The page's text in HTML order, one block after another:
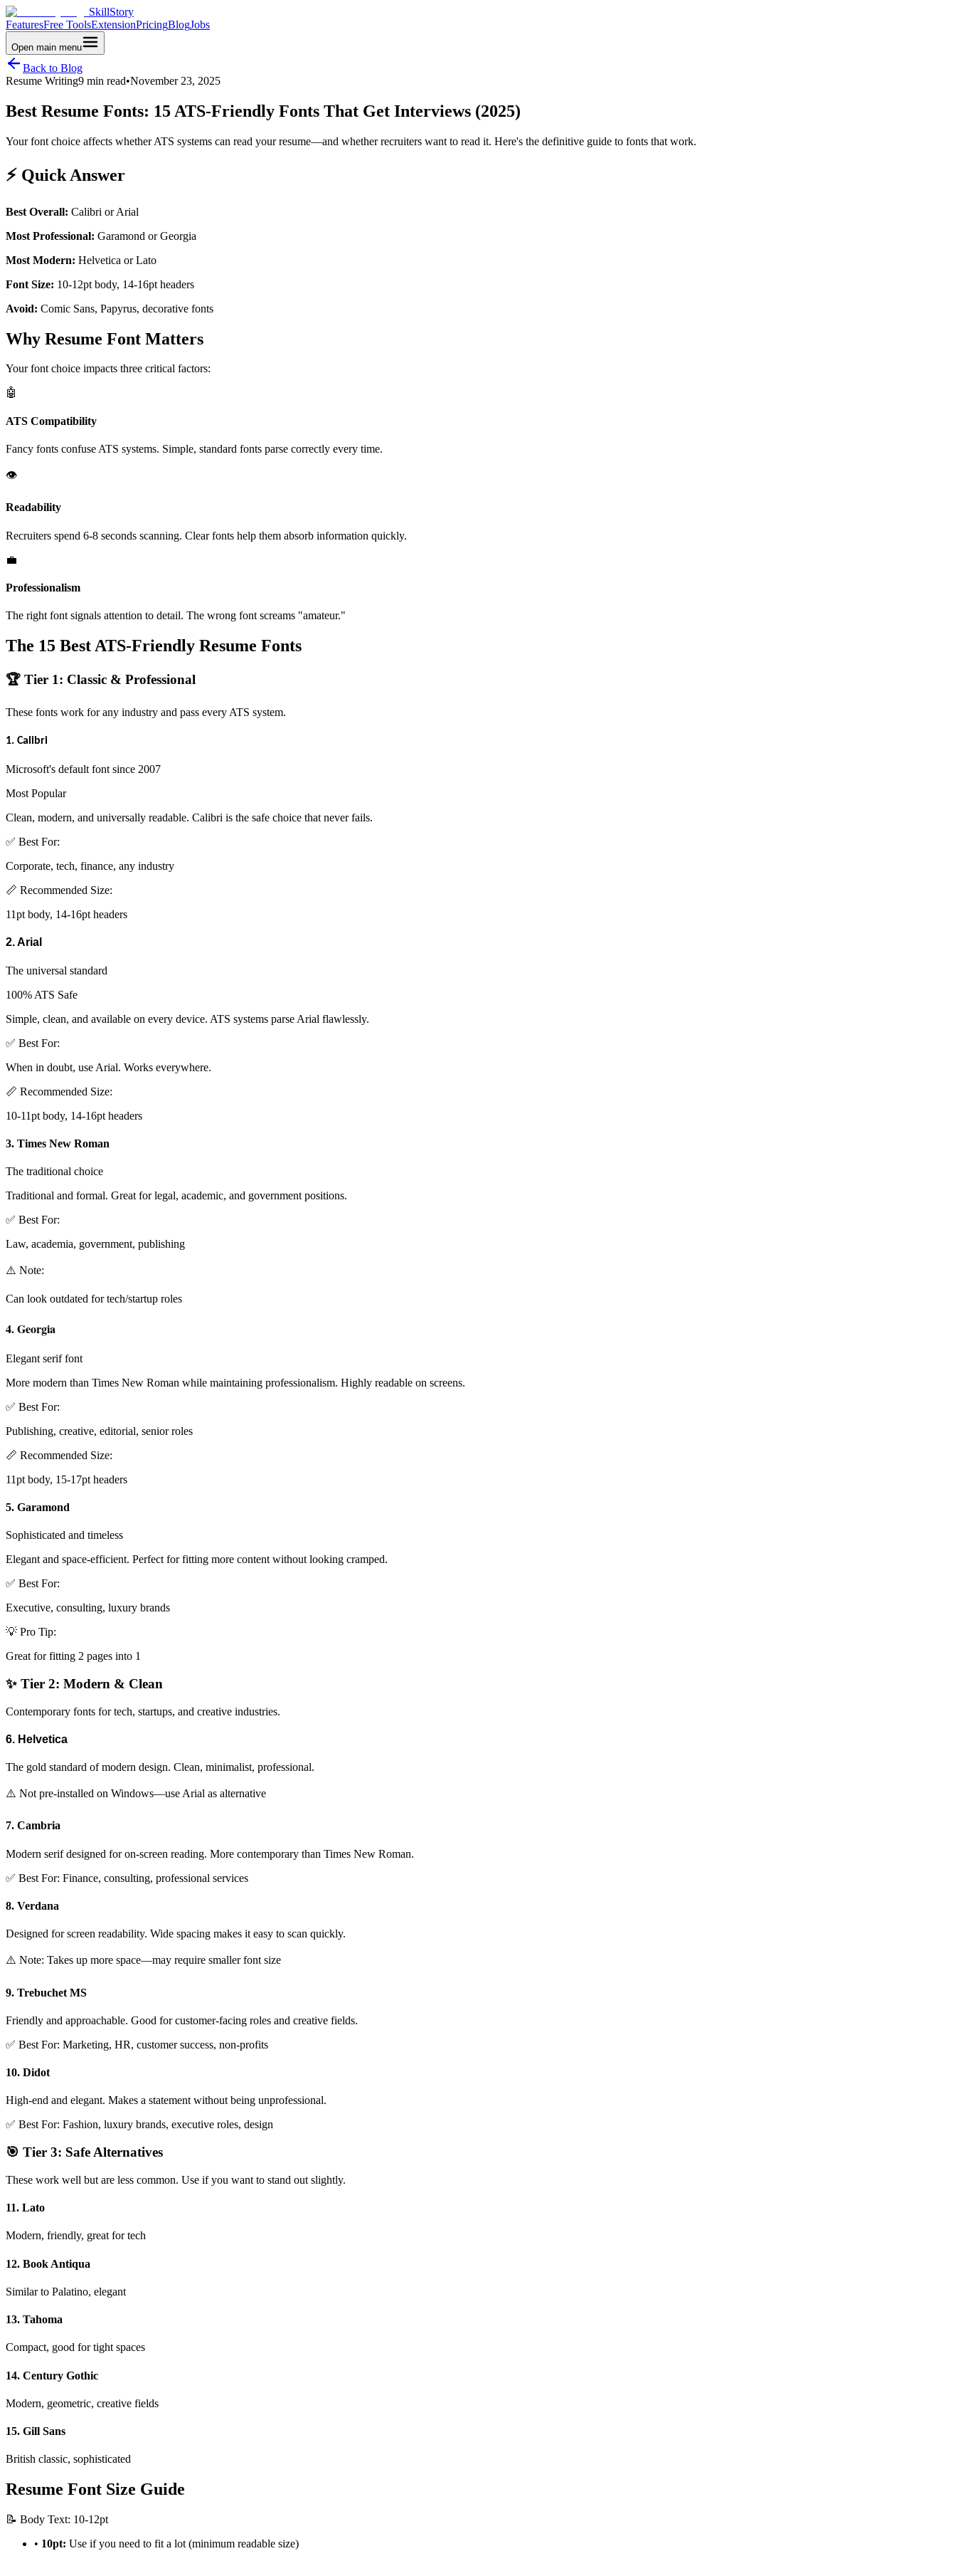
SkillStory
FeaturesFree ToolsExtensionPricingBlogJobs
Open main menu
Back to Blog
Resume Writing9 min read•November 23, 2025
Best Resume Fonts: 15 ATS-Friendly Fonts That Get Interviews (2025)
Your font choice affects whether ATS systems can read your resume—and whether recruiters want to read it. Here's the definitive guide to fonts that work.
⚡ Quick Answer
Best Overall: Calibri or Arial
Most Professional: Garamond or Georgia
Most Modern: Helvetica or Lato
Font Size: 10-12pt body, 14-16pt headers
Avoid: Comic Sans, Papyrus, decorative fonts
Why Resume Font Matters
Your font choice impacts three critical factors:
🤖
ATS Compatibility
Fancy fonts confuse ATS systems. Simple, standard fonts parse correctly every time.
👁️
Readability
Recruiters spend 6-8 seconds scanning. Clear fonts help them absorb information quickly.
💼
Professionalism
The right font signals attention to detail. The wrong font screams "amateur."
The 15 Best ATS-Friendly Resume Fonts
🏆 Tier 1: Classic & Professional
These fonts work for any industry and pass every ATS system.
1. Calibri
Microsoft's default font since 2007
Most Popular
Clean, modern, and universally readable. Calibri is the safe choice that never fails.
✅ Best For:
Corporate, tech, finance, any industry
📏 Recommended Size:
11pt body, 14-16pt headers
2. Arial
The universal standard
100% ATS Safe
Simple, clean, and available on every device. ATS systems parse Arial flawlessly.
✅ Best For:
When in doubt, use Arial. Works everywhere.
📏 Recommended Size:
10-11pt body, 14-16pt headers
3. Times New Roman
The traditional choice
Traditional and formal. Great for legal, academic, and government positions.
✅ Best For:
Law, academia, government, publishing
⚠️ Note:
Can look outdated for tech/startup roles
4. Georgia
Elegant serif font
More modern than Times New Roman while maintaining professionalism. Highly readable on screens.
✅ Best For:
Publishing, creative, editorial, senior roles
📏 Recommended Size:
11pt body, 15-17pt headers
5. Garamond
Sophisticated and timeless
Elegant and space-efficient. Perfect for fitting more content without looking cramped.
✅ Best For:
Executive, consulting, luxury brands
💡 Pro Tip:
Great for fitting 2 pages into 1
✨ Tier 2: Modern & Clean
Contemporary fonts for tech, startups, and creative industries.
6. Helvetica
The gold standard of modern design. Clean, minimalist, professional.
⚠️ Not pre-installed on Windows—use Arial as alternative
7. Cambria
Modern serif designed for on-screen reading. More contemporary than Times New Roman.
✅ Best For: Finance, consulting, professional services
8. Verdana
Designed for screen readability. Wide spacing makes it easy to scan quickly.
⚠️ Note: Takes up more space—may require smaller font size
9. Trebuchet MS
Friendly and approachable. Good for customer-facing roles and creative fields.
✅ Best For: Marketing, HR, customer success, non-profits
10. Didot
High-end and elegant. Makes a statement without being unprofessional.
✅ Best For: Fashion, luxury brands, executive roles, design
🎯 Tier 3: Safe Alternatives
These work well but are less common. Use if you want to stand out slightly.
11. Lato
Modern, friendly, great for tech
12. Book Antiqua
Similar to Palatino, elegant
13. Tahoma
Compact, good for tight spaces
14. Century Gothic
Modern, geometric, creative fields
15. Gill Sans
British classic, sophisticated
Resume Font Size Guide
📝 Body Text: 10-12pt
• 10pt: Use if you need to fit a lot (minimum readable size)